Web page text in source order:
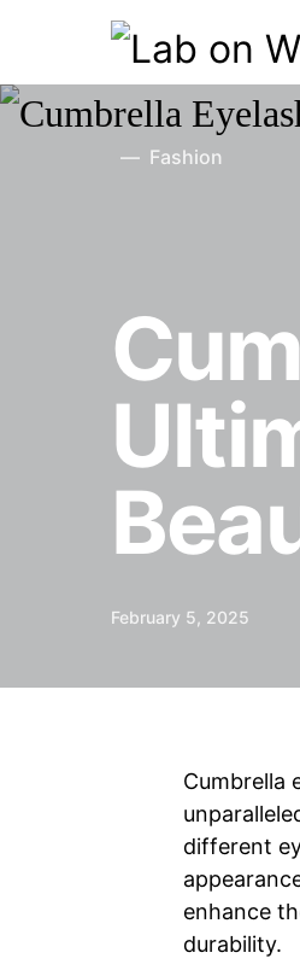
Fashion
February 5, 2025
Cumbrella
different
enhance
durability.